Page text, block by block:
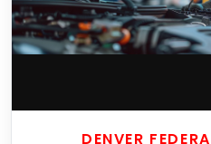
DENVER